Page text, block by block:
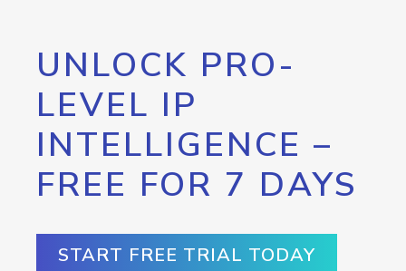
UNLOCK PRO-
LEVEL IP
INTELLIGENCE –
FREE FOR 7 DAYS
START FREE TRIAL TODAY